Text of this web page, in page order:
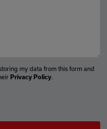
my data from this form and
Privacy Policy.